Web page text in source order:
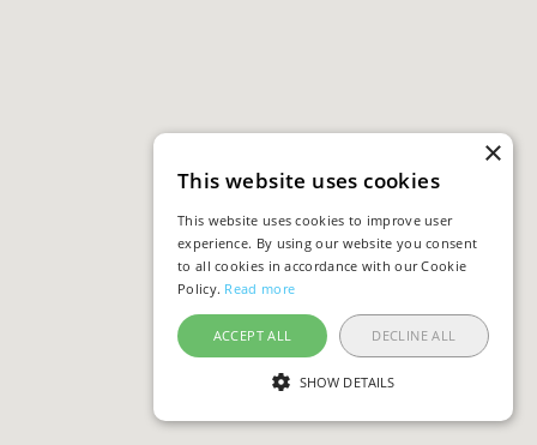
×
This website uses cookies
This website uses cookies to improve user
experience. By using our website you consent
to all cookies in accordance with our Cookie
Policy. Read more
ACCEPT ALL DECLINE ALL
SHOW DETAILS